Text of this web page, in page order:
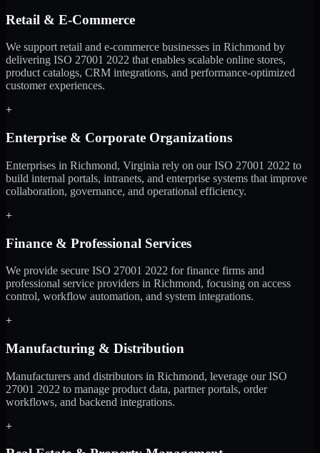
Retail & E-Commerce
We support retail and e-commerce businesses in Richmond by
delivering ISO 27001 2022 that enables scalable online stores,
product catalogs, CRM integrations, and performance-optimized
customer experiences.
+
Enterprise & Corporate Organizations
Enterprises in Richmond, Virginia rely on our ISO 27001 2022 to
build internal portals, intranets, and enterprise systems that improve
collaboration, governance, and operational efficiency.
+
Finance & Professional Services
We provide secure ISO 27001 2022 for finance firms and
professional service providers in Richmond, focusing on access
control, workflow automation, and system integrations.
+
Manufacturing & Distribution
Manufacturers and distributors in Richmond, leverage our ISO
27001 2022 to manage product data, partner portals, order
workflows, and backend integrations.
+